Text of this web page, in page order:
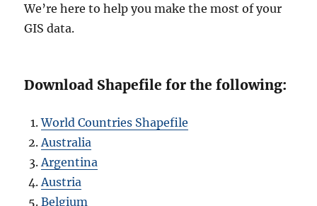
We’re here to help you make the most of your
GIS data.
Download Shapefile for the following:
World Countries Shapefile
Australia
Argentina
Austria
Belgium